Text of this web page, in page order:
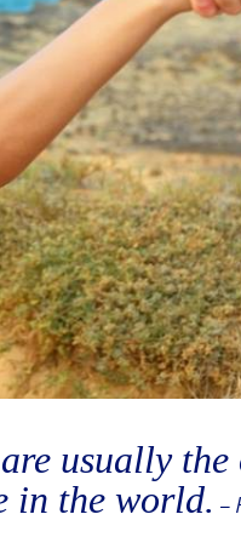
usually the
in the world. –